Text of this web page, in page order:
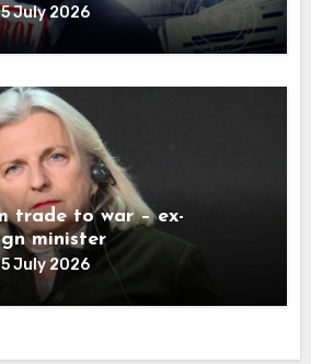
5 July 2026
trade to war – ex-
minister
5 July 2026